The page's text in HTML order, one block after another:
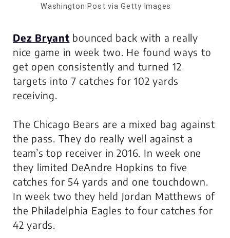
Washington Post via Getty Images
Dez Bryant bounced back with a really
nice game in week two. He found ways to
get open consistently and turned 12
targets into 7 catches for 102 yards
receiving.
The Chicago Bears are a mixed bag against
the pass. They do really well against a
team’s top receiver in 2016. In week one
they limited DeAndre Hopkins to five
catches for 54 yards and one touchdown.
In week two they held Jordan Matthews of
the Philadelphia Eagles to four catches for
42 yards.